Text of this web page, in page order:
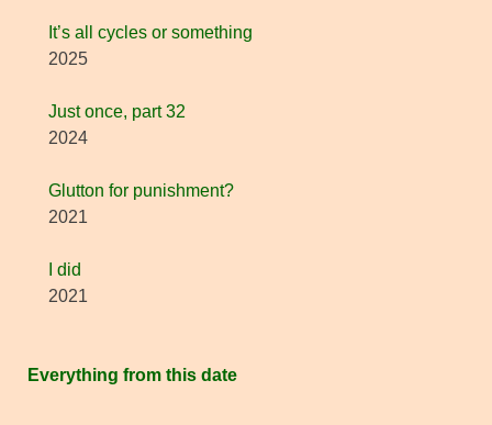
It’s all cycles or something
2025
Just once, part 32
2024
Glutton for punishment?
2021
I did
2021
Everything from this date